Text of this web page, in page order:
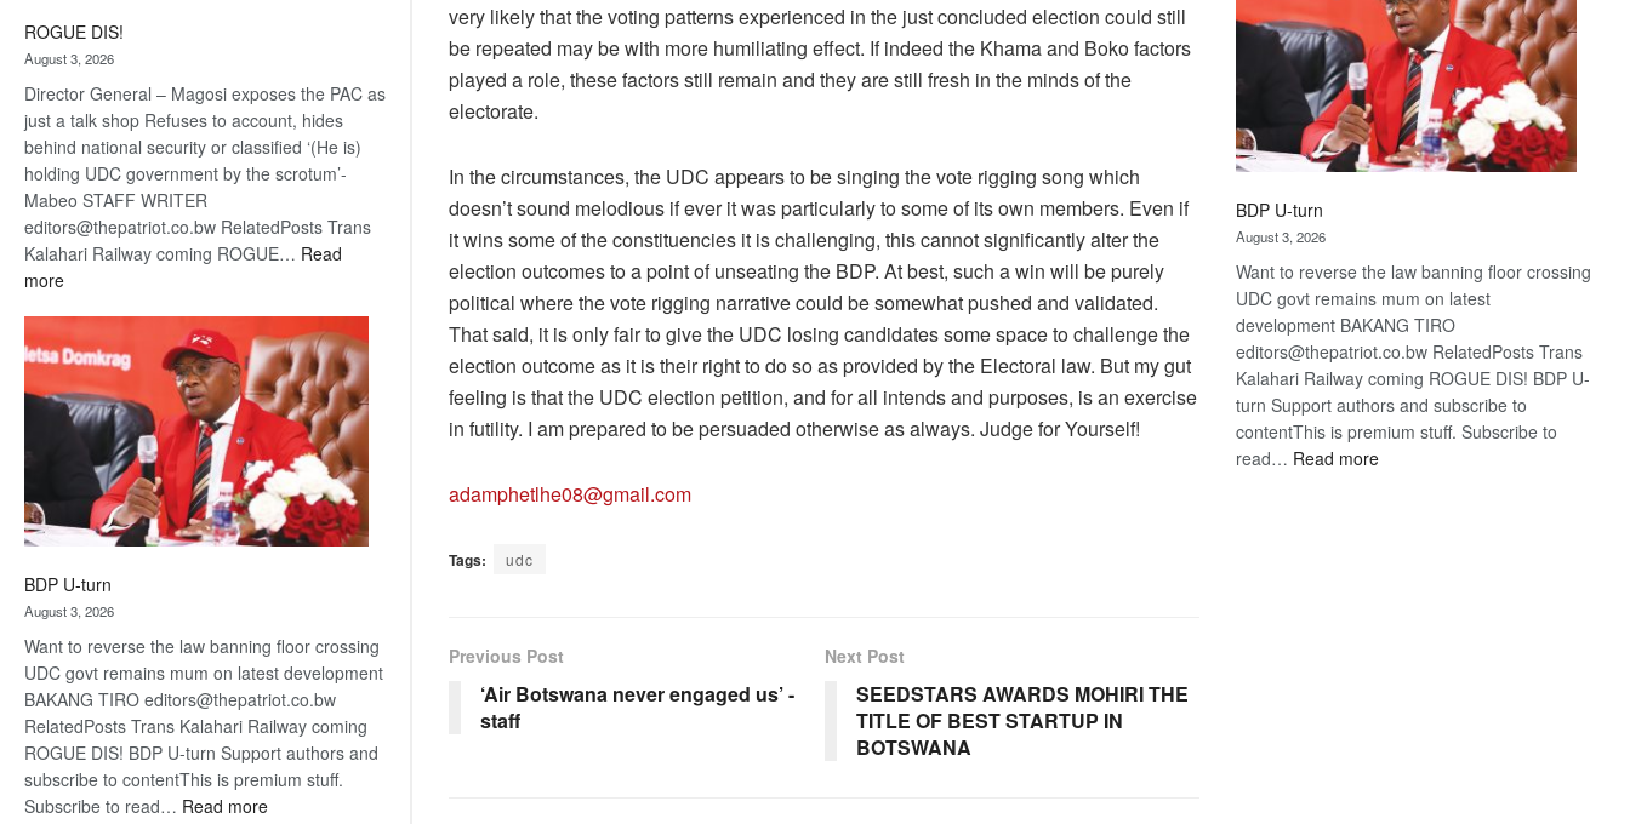
ROGUE DIS!
August 3, 2026
Director General – Magosi exposes the PAC as
just a talk shop Refuses to account, hides
behind national security or classified ‘(He is)
holding UDC government by the scrotum’-
Mabeo STAFF WRITER
editors@thepatriot.co.bw RelatedPosts Trans
Kalahari Railway coming ROGUE… Read
more:
BDP U-turn
August 3, 2026
Want to reverse the law banning floor crossing
UDC govt remains mum on latest development
BAKANG TIRO editors@thepatriot.co.bw
RelatedPosts Trans Kalahari Railway coming
ROGUE DIS! BDP U-turn Support authors and
subscribe to contentThis is premium stuff.
Subscribe to read… Read more:
very likely that the voting patterns experienced in the just concluded election could still
be repeated may be with more humiliating effect. If indeed the Khama and Boko factors
played a role, these factors still remain and they are still fresh in the minds of the
electorate.
In the circumstances, the UDC appears to be singing the vote rigging song which
doesn’t sound melodious if ever it was particularly to some of its own members. Even if
it wins some of the constituencies it is challenging, this cannot significantly alter the
election outcomes to a point of unseating the BDP. At best, such a win will be purely
political where the vote rigging narrative could be somewhat pushed and validated.
That said, it is only fair to give the UDC losing candidates some space to challenge the
election outcome as it is their right to do so as provided by the Electoral law. But my gut
feeling is that the UDC election petition, and for all intends and purposes, is an exercise
in futility. I am prepared to be persuaded otherwise as always. Judge for Yourself!
adamphetlhe08@gmail.com
Tags: udc
Previous Post
‘Air Botswana never engaged us’ -
staff
Next Post
SEEDSTARS AWARDS MOHIRI THE
TITLE OF BEST STARTUP IN
BOTSWANA
BDP U-turn
August 3, 2026
Want to reverse the law banning floor crossing
UDC govt remains mum on latest
development BAKANG TIRO
editors@thepatriot.co.bw RelatedPosts Trans
Kalahari Railway coming ROGUE DIS! BDP U-
turn Support authors and subscribe to
contentThis is premium stuff. Subscribe to
read… Read more: